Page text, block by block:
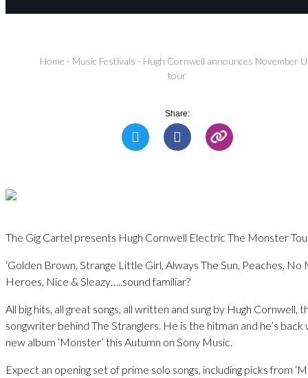
Home - Music Festivals - Hugh Cornwell announces November
tour
Share:
The Gig Cartel presents Hugh Cornwell Electric The Monster
‘Golden Brown, Strange Little Girl, Always The Sun, Peaches, No
Heroes, Nice & Sleazy…..sound familiar?
All big hits, all great songs, all written and sung by Hugh Cornwell,
songwriter behind The Stranglers. He is the hitman and he’s back
new album ‘Monster’ this Autumn on Sony Music.
Expect an opening set of prime solo songs, including picks from